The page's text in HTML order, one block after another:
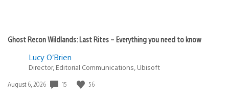
Ghost Recon Wildlands: Last Rites – Everything you need to know
Lucy O’Brien
Director, Editorial Communications, Ubisoft
Date
August 6, 2026 15 56